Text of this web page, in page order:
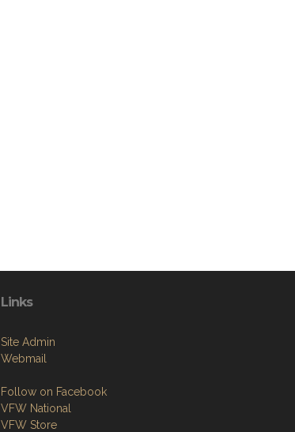
Links
Site Admin
Webmail
Follow on Facebook
VFW National
VFW Store